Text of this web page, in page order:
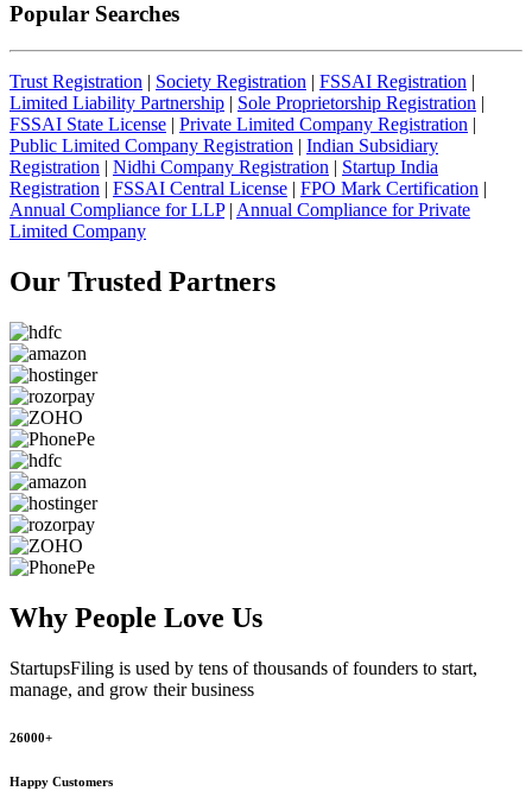
Popular Searches
Trust Registration | Society Registration | FSSAI Registration |
Limited Liability Partnership | Sole Proprietorship Registration |
FSSAI State License | Private Limited Company Registration |
Public Limited Company Registration | Indian Subsidiary
Registration | Nidhi Company Registration | Startup India
Registration | FSSAI Central License | FPO Mark Certification |
Annual Compliance for LLP| Annual Compliance for Private
Limited Company
Our Trusted Partners
Why People Love Us
StartupsFiling is used by tens of thousands of founders to start,
manage, and grow their business
26000+
Happy Customers